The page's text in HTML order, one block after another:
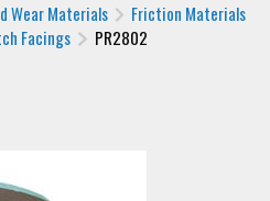
Wear Materials
Friction Materials
Facings
PR2802